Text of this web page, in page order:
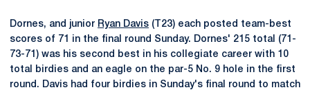
Dornes, and junior Ryan Davis (T23) each posted team-best
scores of 71 in the final round Sunday. Dornes' 215 total (71-
73-71) was his second best in his collegiate career with 10
total birdies and an eagle on the par-5 No. 9 hole in the first
round. Davis had four birdies in Sunday's final round to match